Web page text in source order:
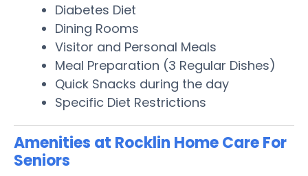
Diabetes Diet
Dining Rooms
Visitor and Personal Meals
Meal Preparation (3 Regular Dishes)
Quick Snacks during the day
Specific Diet Restrictions
Amenities at Rocklin Home Care For
Seniors